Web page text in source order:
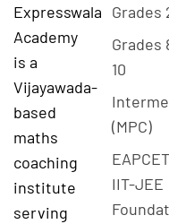
Expresswala
Academy
is a
Vijayawada-
based
maths
coaching
institute
serving
Grades
Grades
10
(MPC)
IIT-JEE